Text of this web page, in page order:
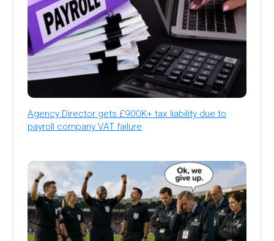
Agency Director gets £900K+ tax liability due to
payroll company VAT failure